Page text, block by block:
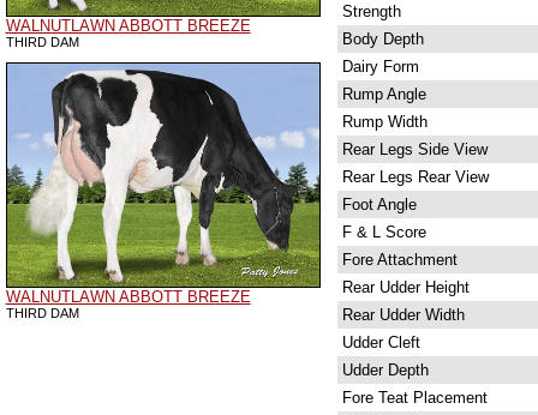
WALNUTLAWN ABBOTT BREEZE
THIRD DAM
WALNUTLAWN ABBOTT BREEZE
THIRD DAM
Strength
Body Depth
Dairy Form
Rump Angle
Rump Width
Rear Legs Side View
Rear Legs Rear View
Foot Angle
F & L Score
Fore Attachment
Rear Udder Height
Rear Udder Width
Udder Cleft
Udder Depth
Fore Teat Placement